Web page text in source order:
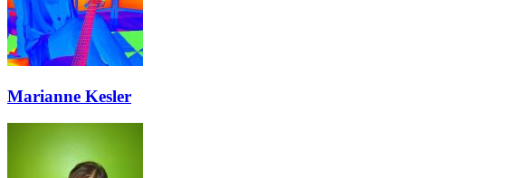
Marianne Kesler